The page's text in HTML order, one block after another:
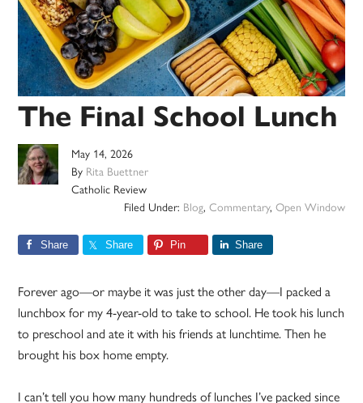
The Final School Lunch
May 14, 2026
By Rita Buettner
Catholic Review
Filed Under: Blog, Commentary, Open Window
Share Share Pin Share
Forever ago—or maybe it was just the other day—I packed a
lunchbox for my 4-year-old to take to school. He took his lunch
to preschool and ate it with his friends at lunchtime. Then he
brought his box home empty.
I can’t tell you how many hundreds of lunches I’ve packed since